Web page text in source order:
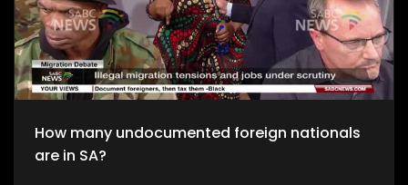
Ramaphosa? To help us unpack this issue, we have
Constitutional Law Expert from the University of Limpopo, Adv
Lufuno Nevondwe, and Dr Ongama Mtimka who is the Acting
Director of the Raymond Mhlaba Centre for Governance and
Leadership at the Nelson Mandela University. We also get to
hear from our audience made up of people against and
those in support of the Constitutional Court judgment.
How many undocumented foreign nationals
are in SA?